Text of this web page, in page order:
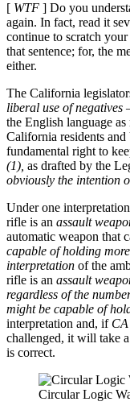
[ WTF ] Do you
again. In fact, read it
continue to scratch
that sentence; for, the
either.
The California
liberal use of negatives
the English language
California residents
fundamental right to
(1), as drafted by the
obviously the intention
Under one
rifle is an assault
automatic weapon that
capable of holding
interpretation of the
rifle is an assault
regardless of the
might be capable of
interpretation and, if
challenged, it will take
is correct.
Circular Logic